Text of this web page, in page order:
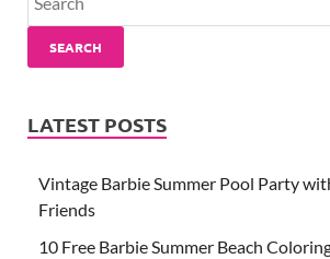
SEARCH
LATEST POSTS
Vintage Barbie Summer Pool Party
Friends
10 Free Barbie Summer Beach